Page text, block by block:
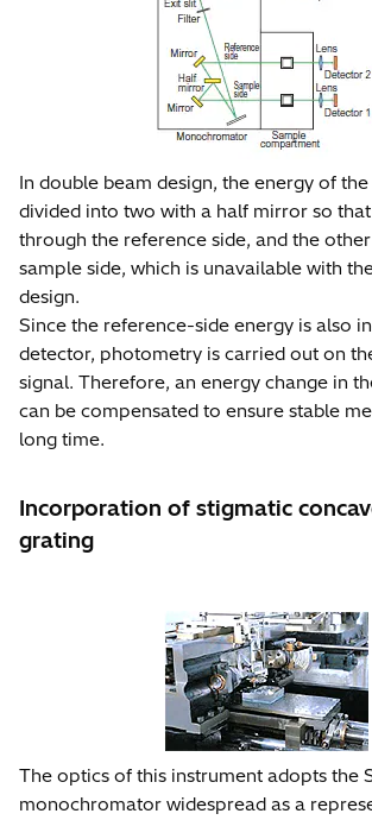
In double beam design, the energy of
divided into two with a half mirror so
through the reference side, and the
sample side, which is unavailable with
design.
Since the reference-side energy is also
detector, photometry is carried out on
signal. Therefore, an energy change in
can be compensated to ensure stable
long time.
Incorporation of stigmatic
grating
The optics of this instrument adopts the
monochromator widespread as a